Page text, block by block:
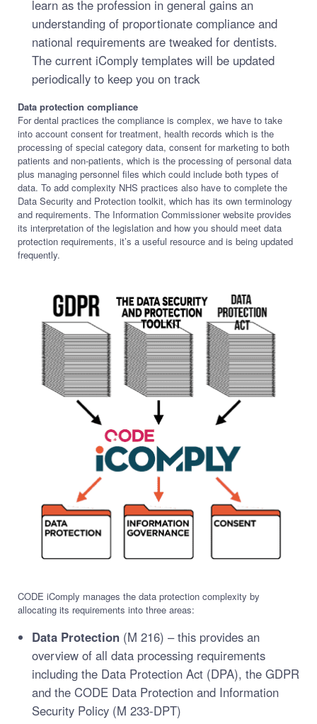
learn as the profession in general gains an
understanding of proportionate compliance and
national requirements are tweaked for dentists.
The current iComply templates will be updated
periodically to keep you on track
Data protection compliance
For dental practices the compliance is complex, we have to take
into account consent for treatment, health records which is the
processing of special category data, consent for marketing to both
patients and non-patients, which is the processing of personal data
plus managing personnel files which could include both types of
data. To add complexity NHS practices also have to complete the
Data Security and Protection toolkit, which has its own terminology
and requirements. The Information Commissioner website provides
its interpretation of the legislation and how you should meet data
protection requirements, it’s a useful resource and is being updated
frequently.
CODE iComply manages the data protection complexity by
allocating its requirements into three areas:
Data Protection(M 216) – this provides an
overview of all data processing requirements
including the Data Protection Act (DPA), the GDPR
and the CODE Data Protection and Information
Security Policy (M 233-DPT)